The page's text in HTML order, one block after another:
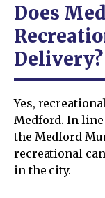
Does
Delivery?
Yes,
Medford. In line
the Medford
recreational
in the city.